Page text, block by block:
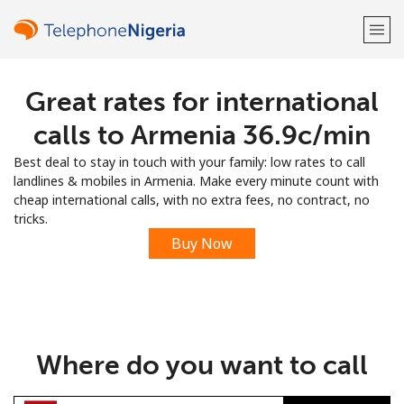
Welcome!
Sign up with
Great rates for international
calls to Armenia ⁦36.9c⁩/min
Best deal to stay in touch with your family: low rates to call
landlines & mobiles in Armenia. Make every minute count with
cheap international calls, with no extra fees, no contract, no
tricks.
Buy Now
Where do you want to call